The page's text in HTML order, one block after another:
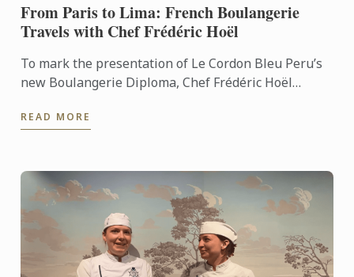
From Paris to Lima: French Boulangerie
Travels with Chef Frédéric Hoël
To mark the presentation of Le Cordon Bleu Peru’s
new Boulangerie Diploma, Chef Frédéric Hoël
knowhow of French ...
READ MORE